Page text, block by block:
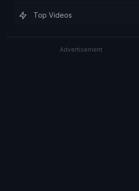
Top Videos
Advertisement